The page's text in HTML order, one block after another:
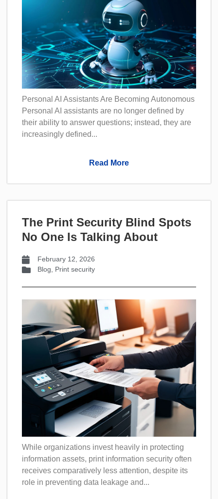
Personal AI Assistants Are Becoming Autonomous
Personal AI assistants are no longer defined by
their ability to answer questions; instead, they are
increasingly defined...
Read More
The Print Security Blind Spots
No One Is Talking About
February 12, 2026
Blog
Print security
While organizations invest heavily in protecting
information assets, print information security often
receives comparatively less attention, despite its
role in preventing data leakage and...